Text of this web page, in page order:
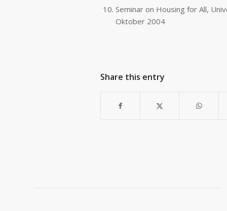
Seminar on Housing for All,
Oktober 2004
Share this entry